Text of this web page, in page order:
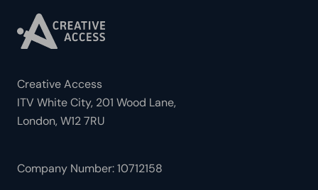
Creative Access
ITV White City, 201 Wood Lane,
London, W12 7RU
Company Number: 10712158